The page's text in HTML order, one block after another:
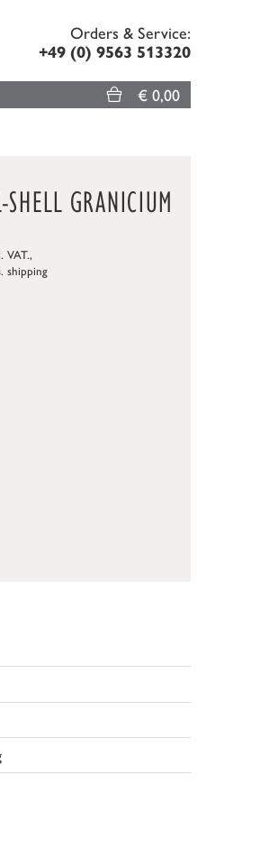
Orders & Service:
+49 (0) 9563 513320
€ 0,00
GRANICIUM
VAT.,
shipping